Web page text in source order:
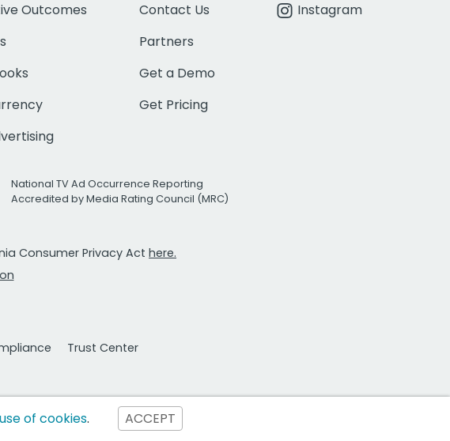
Outcomes
Contact Us
Partners
Get a Demo
Get Pricing
Instagram
National TV Ad Occurrence Reporting
Accredited by Media Rating Council (MRC)
Consumer Privacy Act here.
Trust Center
use of cookies. ACCEPT